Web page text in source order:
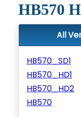
HB570
All
HB570_SD1
HB570_HD1
HB570_HD2
HB570